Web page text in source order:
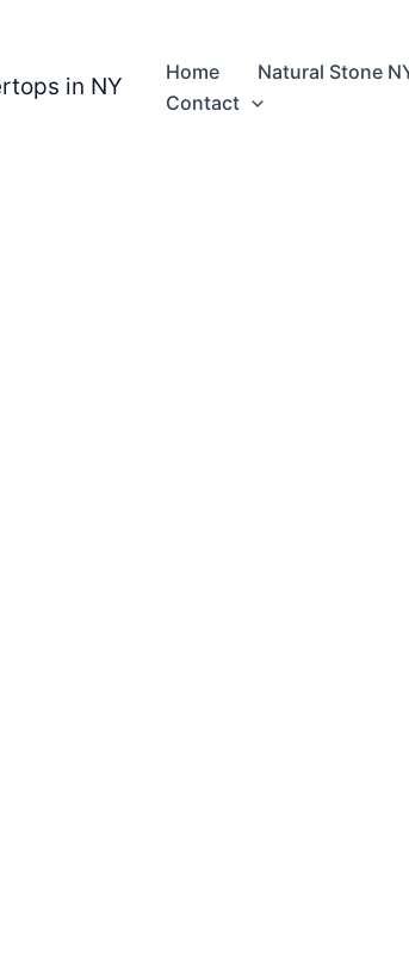
in NY
Home Natural Stone
Contact